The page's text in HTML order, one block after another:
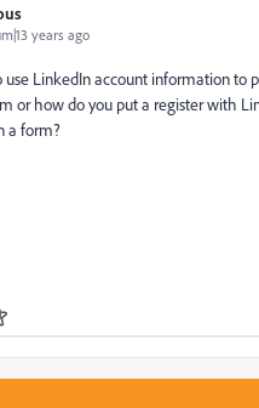
years ago
use LinkedIn account information to
or how do you put a register with
a form?